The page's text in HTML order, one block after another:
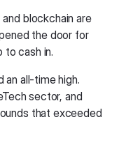
blockchain are
the door for
to cash in.
an all-time high.
sector, and
that exceeded